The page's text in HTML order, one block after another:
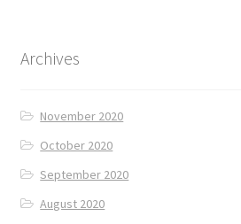
Archives
November 2020
October 2020
September 2020
August 2020